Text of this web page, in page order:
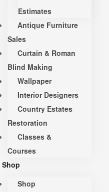
Estimates
Antique Furniture
Sales
Curtain & Roman
Blind Making
Wallpaper
Interior Designers
Country Estates
Restoration
Classes &
Courses
Shop
Shop